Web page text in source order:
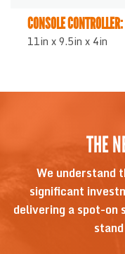
CONSOLE
11in x 9.5in x 4in
THE
We understand
significant
delivering a spot-on